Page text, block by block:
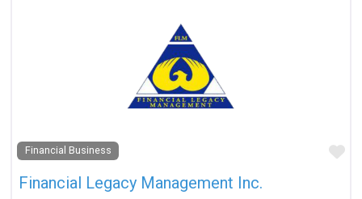
Financial Business
Financial Legacy Management Inc.